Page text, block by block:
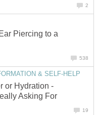
2
Piercing to a
538
& SELF-HELP
or Hydration -
Asking For
19